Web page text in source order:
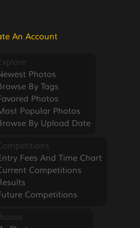
An Account
Photos
By Tags
Photos
Popular Photos
By Upload Date
Fees And Time Chart
Competitions
Competitions